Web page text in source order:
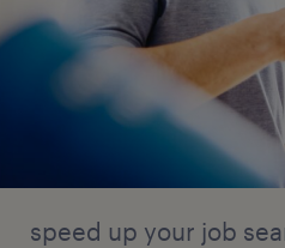
speed up your job